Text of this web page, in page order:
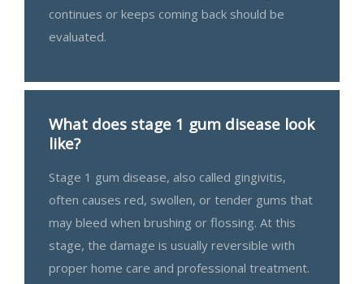
continues or keeps coming back should be
evaluated.
What does stage 1 gum disease look
like?
Stage 1 gum disease, also called gingivitis,
often causes red, swollen, or tender gums that
may bleed when brushing or flossing. At this
stage, the damage is usually reversible with
proper home care and professional treatment.